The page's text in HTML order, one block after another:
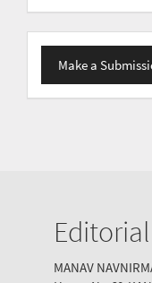
Make
Make a
MANAV